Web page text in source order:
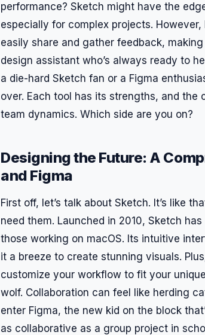
performance? Sketch might have the
especially for complex projects.
easily share and gather feedback,
design assistant who’s always ready to
a die-hard Sketch fan or a Figma
over. Each tool has its strengths, and
team dynamics. Which side are you on?
Designing the Future: A
and Figma
First off, let’s talk about Sketch. It’s like
need them. Launched in 2010, Sketch
those working on macOS. Its intuitive
it a breeze to create stunning visuals.
customize your workflow to fit your
wolf. Collaboration can feel like herding
enter Figma, the new kid on the block
as collaborative as a group project in